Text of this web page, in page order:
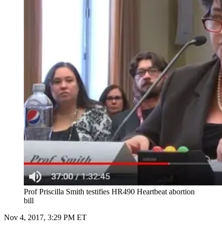
Prof Priscilla Smith testifies HR490 Heartbeat abortion
bill
Nov 4, 2017, 3:29 PM ET